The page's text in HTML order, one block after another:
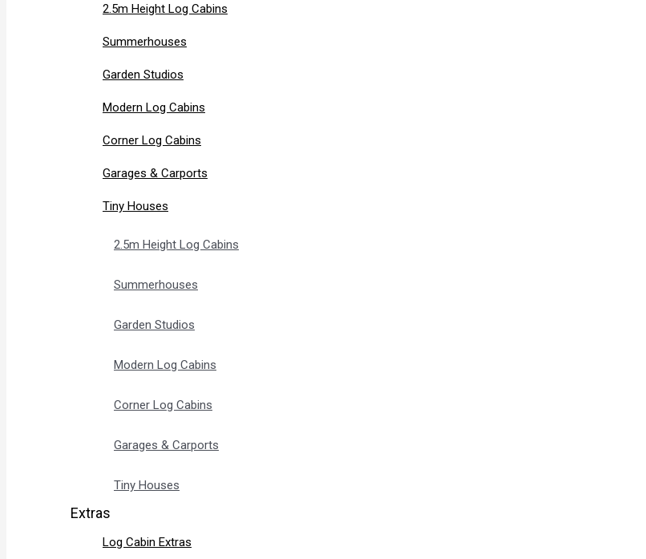
2.5m Height Log Cabins
Summerhouses
Garden Studios
Modern Log Cabins
Corner Log Cabins
Garages & Carports
Tiny Houses
2.5m Height Log Cabins
Summerhouses
Garden Studios
Modern Log Cabins
Corner Log Cabins
Garages & Carports
Tiny Houses
Extras
Log Cabin Extras